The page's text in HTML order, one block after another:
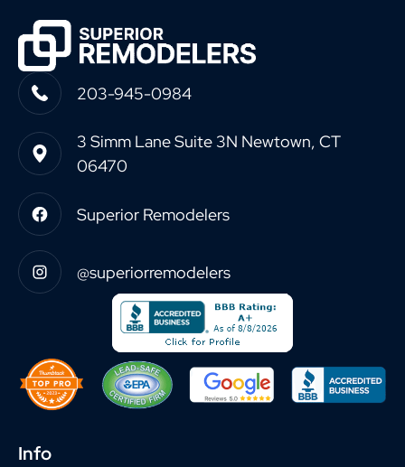
203-945-0984
3 Simm Lane Suite 3N Newtown, CT
06470
Superior Remodelers
@superiorremodelers
Info